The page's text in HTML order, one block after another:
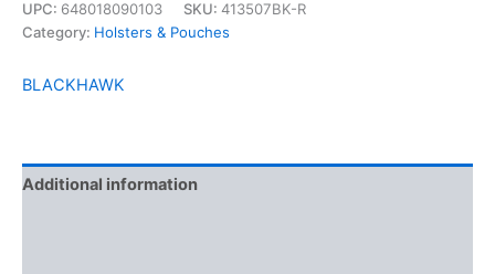
UPC: 648018090103 SKU: 413507BK-R
Category: Holsters & Pouches
BLACKHAWK
Additional information